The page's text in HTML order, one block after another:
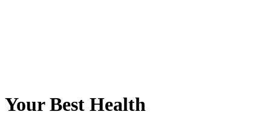
Your Best Health